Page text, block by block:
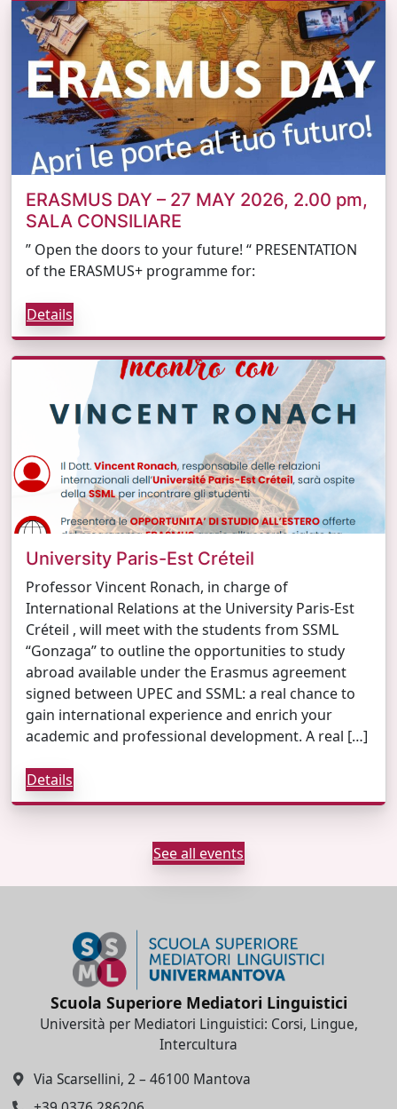
ERASMUS DAY – 27 MAY 2026, 2.00 pm,
SALA CONSILIARE
” Open the doors to your future! “ PRESENTATION
of the ERASMUS+ programme for:
Details
University Paris-Est Créteil
Professor Vincent Ronach, in charge of
International Relations at the University Paris-Est
Créteil , will meet with the students from SSML
“Gonzaga” to outline the opportunities to study
abroad available under the Erasmus agreement
signed between UPEC and SSML: a real chance to
gain international experience and enrich your
academic and professional development. A real […]
Details
See all events
Scuola Superiore Mediatori Linguistici
Università per Mediatori Linguistici: Corsi, Lingue,
Intercultura
Via Scarsellini, 2 – 46100 Mantova